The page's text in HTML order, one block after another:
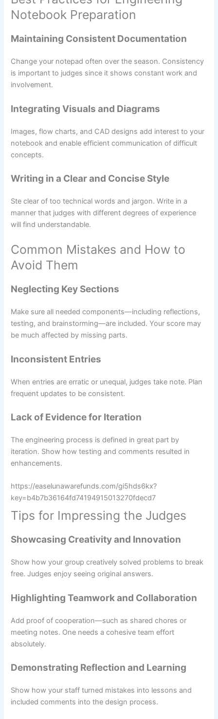
Notebook Preparation
Maintaining Consistent Documentation
Change your notepad often over the season. Consistency
is important to judges since it shows constant work and
involvement.
Integrating Visuals and Diagrams
Images, flow charts, and CAD designs add interest to your
notebook and enable efficient communication of difficult
concepts.
Writing in a Clear and Concise Style
Ste clear of too technical words and jargon. Write in a
manner that judges with different degrees of experience
will find understandable.
Common Mistakes and How to
Avoid Them
Neglecting Key Sections
Make sure all needed components—including reflections,
testing, and brainstorming—are included. Your score may
be much affected by missing parts.
Inconsistent Entries
When entries are erratic or unequal, judges take note. Plan
frequent updates to be consistent.
Lack of Evidence for Iteration
The engineering process is defined in great part by
iteration. Show how testing and comments resulted in
enhancements.
https://easelunawarefunds.com/gi5hds6kx?
key=b4b7b36164fd74194915013270fdecd7
Tips for Impressing the Judges
Showcasing Creativity and Innovation
Show how your group creatively solved problems to break
free. Judges enjoy seeing original answers.
Highlighting Teamwork and Collaboration
Add proof of cooperation—such as shared chores or
meeting notes. One needs a cohesive team effort
absolutely.
Demonstrating Reflection and Learning
Show how your staff turned mistakes into lessons and
included comments into the design process.